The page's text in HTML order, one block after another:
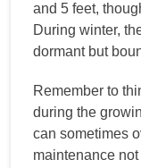
and 5 feet,
During winter,
dormant but
Remember to
during the
can sometimes
maintenance